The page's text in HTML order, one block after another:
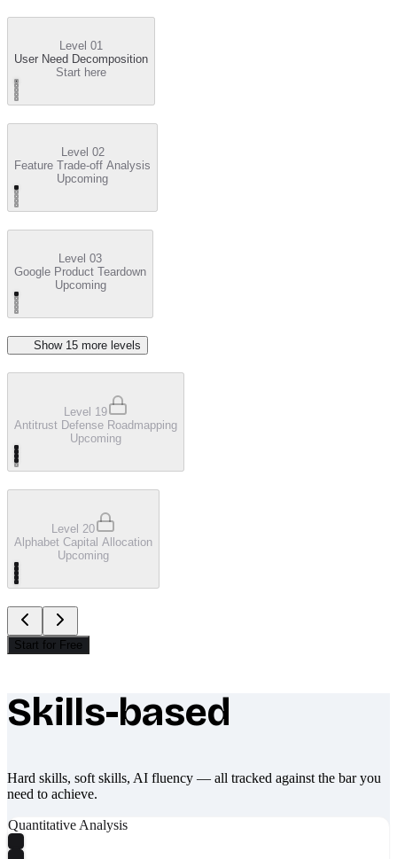
Level 01
User Need Decomposition
Start here
Level 02
Feature Trade-off Analysis
Upcoming
Level 03
Google Product Teardown
Upcoming
Show 15 more level s
Level 19
Antitrust Defense Roadmapping
Upcoming
Level 20
Alphabet Capital Allocation
Upcoming
Start for Free
What makes Socratify different
Skills-based
Hard skills, soft skills, AI fluency — all tracked against the bar you
need to achieve.
Quantitative Analysis